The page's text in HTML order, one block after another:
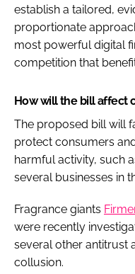
establish a tailored,
proportionate
most powerful digital
competition that
How will the bill affect
The proposed bill will
protect consumers
harmful activity, such
several businesses in
Fragrance giants
were recently
several other antitrust
collusion.